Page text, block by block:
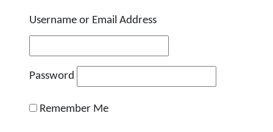
Username or Email Address
Password
Remember Me